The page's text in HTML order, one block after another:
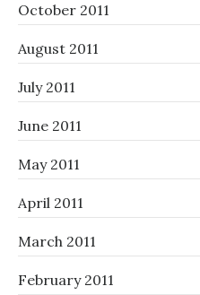
October 2011
August 2011
July 2011
June 2011
May 2011
April 2011
March 2011
February 2011